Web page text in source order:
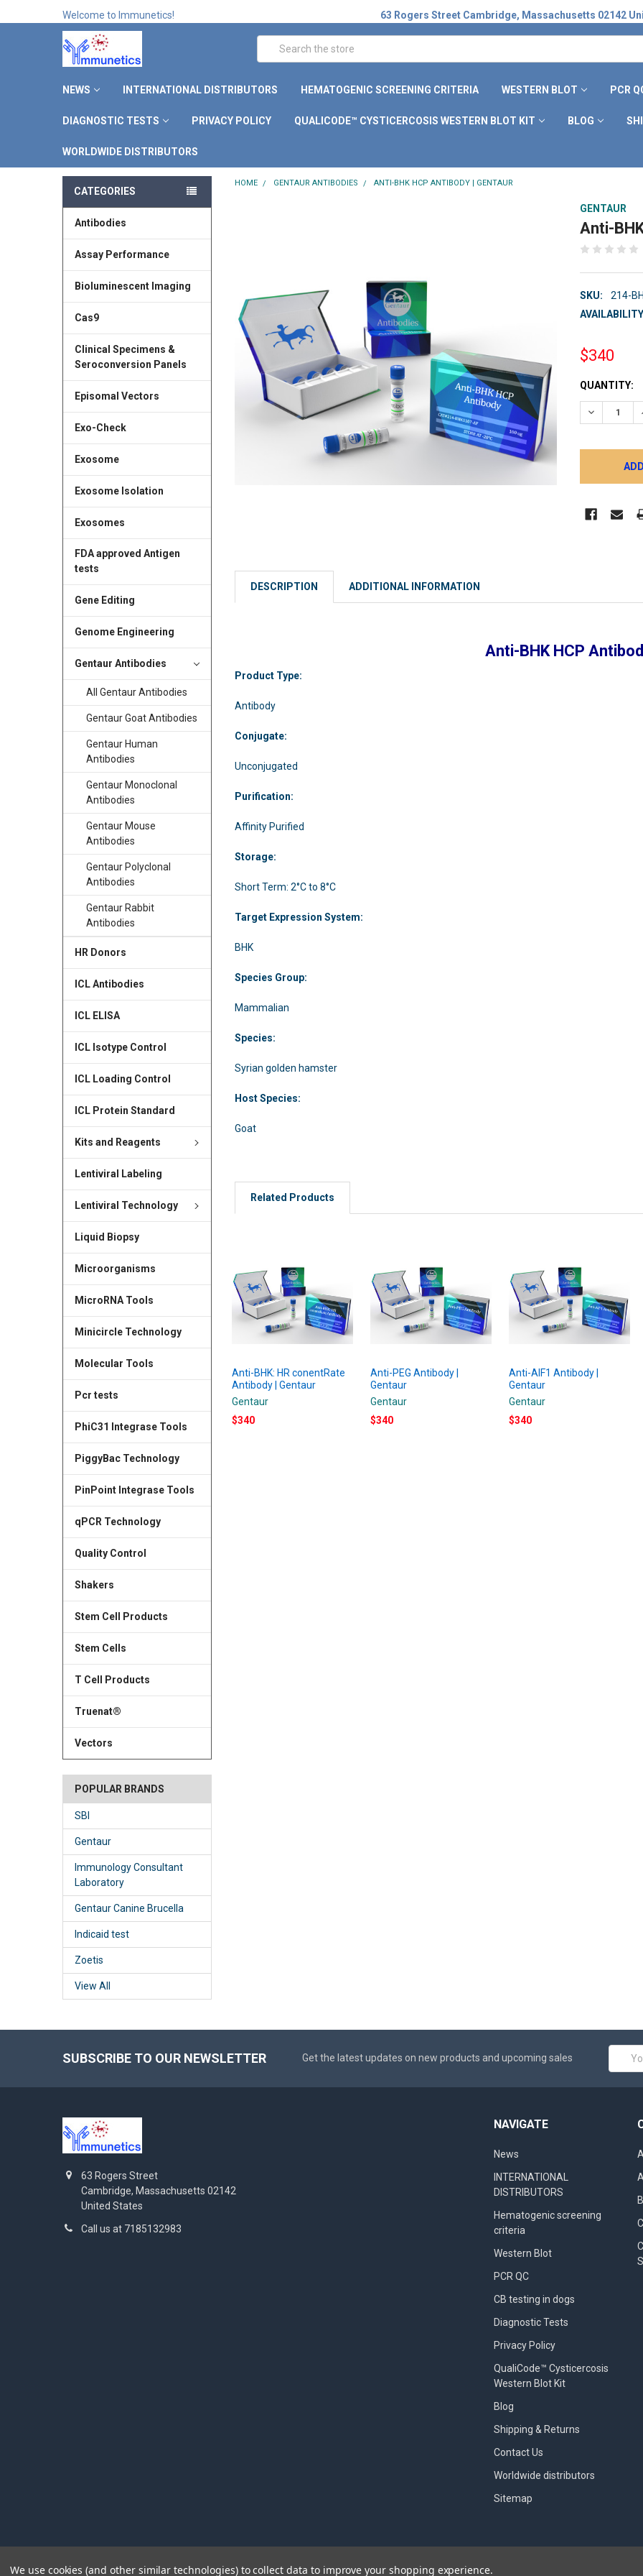
Welcome to Immunetics! 63 Rogers Street Cambridge, Massachusetts 02142
Search
NEWS INTERNATIONAL DISTRIBUTORS HEMATOGENIC SCREENING CRITERIA WESTERN BLOT PCR
DIAGNOSTIC TESTS PRIVACY POLICY QUALICODE™ CYSTICERCOSIS WESTERN BLOT KIT BLOG
WORLDWIDE DISTRIBUTORS
CATEGORIES
Antibodies
Assay Performance
Bioluminescent Imaging
Cas9
Clinical Specimens &
Seroconversion Panels
Episomal Vectors
Exo-Check
Exosome
Exosome Isolation
Exosomes
FDA approved Antigen
tests
Gene Editing
Genome Engineering
Gentaur Antibodies
All Gentaur Antibodies
Gentaur Goat Antibodies
Gentaur Human
Antibodies
Gentaur Monoclonal
Antibodies
Gentaur Mouse
Antibodies
Gentaur Polyclonal
Antibodies
Gentaur Rabbit
Antibodies
HR Donors
ICL Antibodies
ICL ELISA
ICL Isotype Control
ICL Loading Control
ICL Protein Standard
Kits and Reagents
Lentiviral Labeling
Lentiviral Technology
Liquid Biopsy
Microorganisms
MicroRNA Tools
Minicircle Technology
Molecular Tools
Pcr tests
PhiC31 Integrase Tools
PiggyBac Technology
PinPoint Integrase Tools
qPCR Technology
Quality Control
Shakers
Stem Cell Products
Stem Cells
T Cell Products
Truenat®
Vectors
POPULAR BRANDS
SBI
Gentaur
Immunology Consultant
Laboratory
Gentaur Canine Brucella
Indicaid test
Zoetis
View All
HOME GENTAUR ANTIBODIES ANTI-BHK HCP ANTIBODY | GENTAUR
GENTAUR
Anti-
SKU:
214-
$340
CURRENT
STOCK:
QUANTITY:
DECREASE
DESCRIPTION ADDITIONAL INFORMATION
Anti-BHK HCP
Product Type:
Antibody
Conjugate:
Unconjugated
Purification:
Affinity Purified
Storage:
Short Term: 2°C to 8°C
Target Expression System:
BHK
Species Group:
Mammalian
Species:
Syrian golden hamster
Host Species:
Goat
Related Products
Anti-BHK: HR conentRate
Antibody | Gentaur
Gentaur
$340
Anti-PEG Antibody |
Gentaur
Gentaur
$340
Anti-AIF1 Antibody |
Gentaur
Gentaur
$340
SUBSCRIBE TO OUR NEWSLETTER Get the latest updates on new products and upcoming sales
Email
63 Rogers Street
Cambridge, Massachusetts 02142
United States
Call us at 7185132983
NAVIGATE
News
INTERNATIONAL
DISTRIBUTORS
Hematogenic screening
criteria
Western Blot
PCR QC
CB testing in dogs
Diagnostic Tests
Privacy Policy
QualiCode™ Cysticercosis
Western Blot Kit
Blog
Shipping & Returns
Contact Us
Worldwide distributors
Sitemap
©2026Immunetics.Powered byBigCommerce. Theme designed byPapathemes.
We use cookies (and other similar technologies) to collect data to improve your shopping experience.